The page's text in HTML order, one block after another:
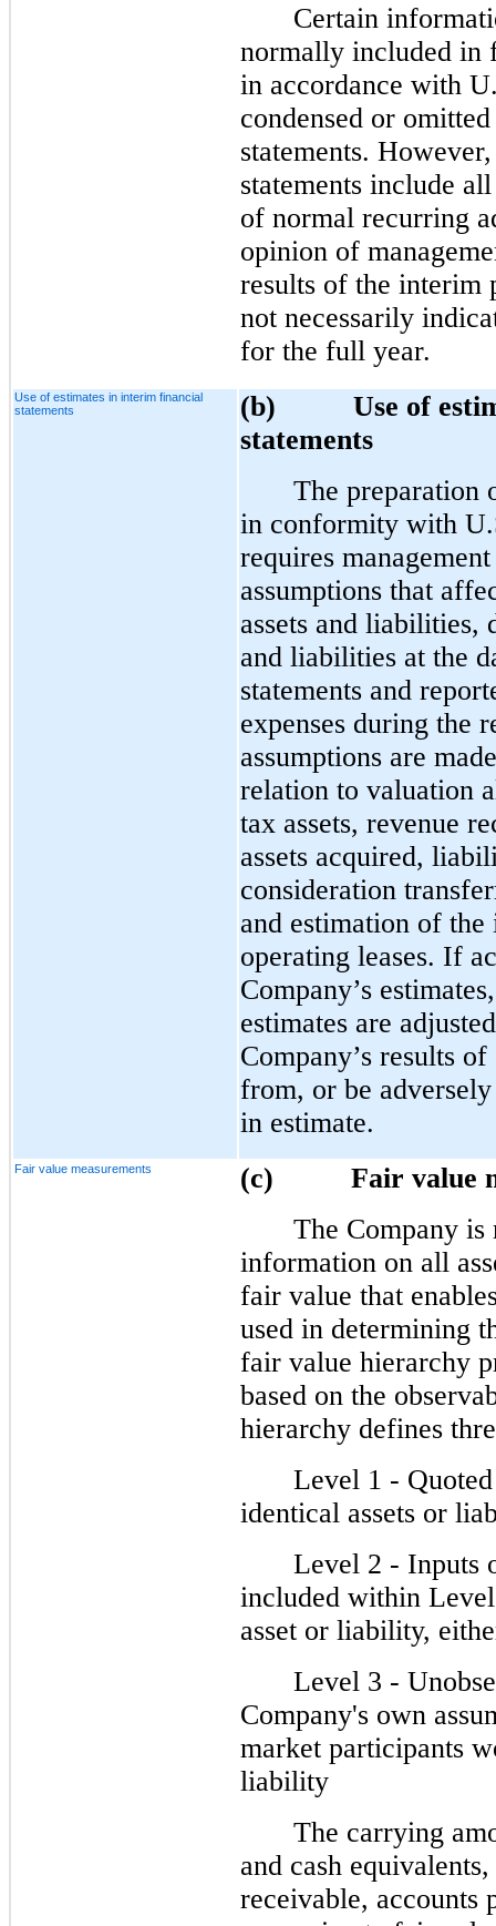
Certain
normally included in
in accordance with
condensed or
statements.
statements include
of normal recurring
opinion of
results of the interim
not necessarily
for the full year.
Use of estimates in interim financial
statements
(b) Use of
statements
The preparation
in conformity with
requires
assumptions that
assets and liabilities,
and liabilities at the
statements and
expenses during the
assumptions are
relation to valuation
tax assets, revenue
assets acquired,
consideration
and estimation of
operating leases. If
Company’s
estimates are
Company’s results
from, or be
in estimate.
Fair value measurements
(c) Fair value
The Company is
information on all
fair value that
used in determining
fair value hierarchy
based on the
hierarchy defines
Level 1 -
identical assets or
Level 2 - Inputs
included within
asset or liability,
Level 3 -
Company's own
market participants
liability
The carrying
and cash
receivable, accounts